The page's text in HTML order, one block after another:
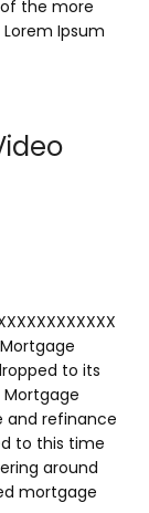
of the more
Ipsum
to its
and refinance
to this time
around
mortgage